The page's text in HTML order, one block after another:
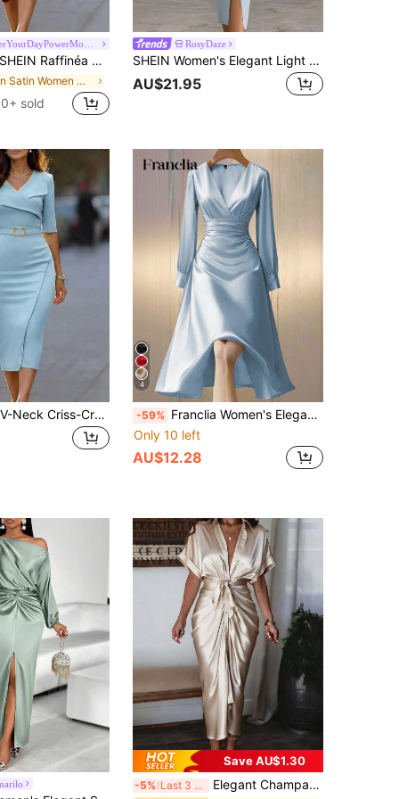
Raffinéa Women Summer Burgundy Satin Short-Sleeved Dress,Elegant V-Neck Crossover Asymmetrical Hem Pleated Party Gown Autumn,Dining,Wedding Guest & Graduation
in Satin Women Midi Dresses
sold
RosyDaze
SHEIN Women's Elegant Light Blue Satin & Chiffon Sleeve Shirt Dress Elegant Dress
AU$21.95
EMERY ROSE V-Neck Criss-Cross Collar Sleeveless Metal Buckle Belt Fitted Slit Dress For Women
4
-59% Franclia Women's Elegant Satin V-Neck Party Dress, Lustrous Fabric Women Long Sleeve Dress Elegant Satin Dress High Low Midi Dress Women's Formal Dress Classy Women Dress
Only 10 left
AU$12.28
Save AU$1.30
-5% Last 3 days Elegant Champagne Gold Acetate Midi Dress, Waist-Cinched Shirt Dress, Classy Sexy For Evening Date, Formal Gala, Tea Party, Spring/Summer/Autumn